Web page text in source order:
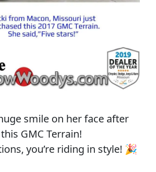
smile on her face after
GMC Terrain!
you’re riding in style! 🎉